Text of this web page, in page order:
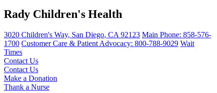
Rady Children's Health
3020 Children's Way, San Diego, CA 92123 Main Phone: 858-576-
1700 Customer Care & Patient Advocacy: 800-788-9029 Wait
Times
Contact Us
Contact Us
Make a Donation
Thank a Nurse